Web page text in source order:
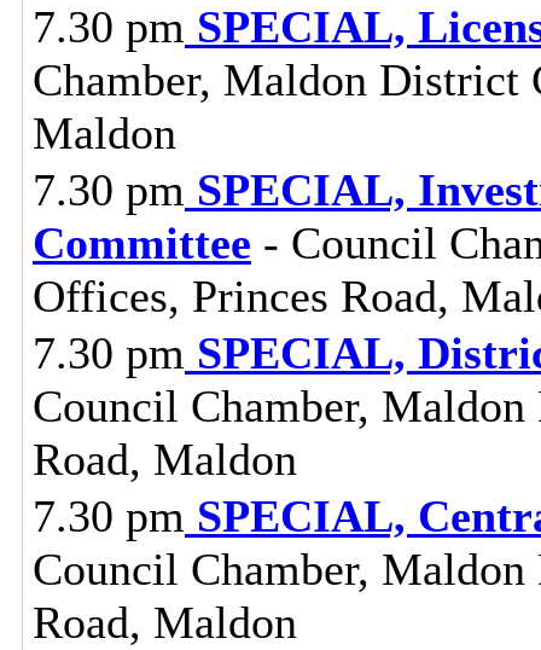
7.30 pm SPECIAL,
Chamber, Maldon District
Maldon
7.30 pm SPECIAL,
Committee - Council
Offices, Princes Road,
7.30 pm SPECIAL,
Council Chamber,
Road, Maldon
7.30 pm SPECIAL,
Council Chamber,
Road, Maldon